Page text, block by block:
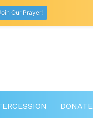
DONATE
Our Prayer!